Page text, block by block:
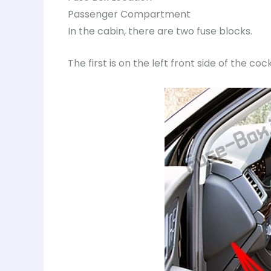
Passenger Compartment
In the cabin, there are two fuse blocks.
The first is on the left front side of the